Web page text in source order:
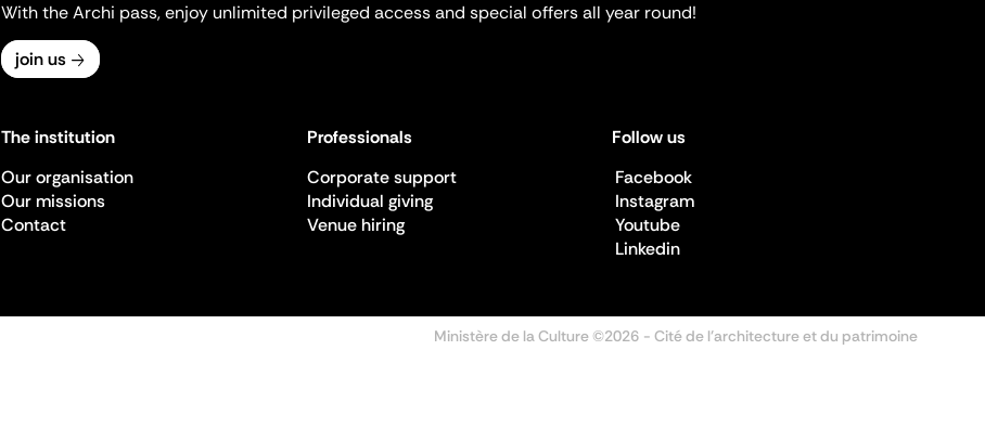
With the Archi pass, enjoy unlimited privileged access and special offers all year round!
join us
The institution
Our organisation
Our missions
Contact
Professionals
Corporate support
Individual giving
Venue hiring
Follow us
Facebook
Instagram
Youtube
Linkedin
Ministère de la Culture ©2026 - Cité de l'architecture et du patrimoine